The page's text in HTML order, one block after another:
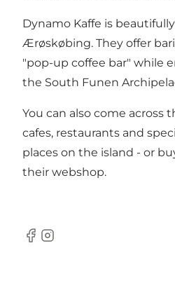
Dynamo Kaffe is
Ærøskøbing. They offer
"pop-up coffee bar" while
the South Funen
You can also come across
cafes, restaurants and
places on the island - or
their webshop.
Facebook
Instagram